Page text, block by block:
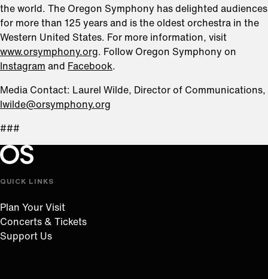
the world. The Oregon Symphony has delighted audiences
for more than 125 years and is the oldest orchestra in the
Western United States. For more information, visit
www.orsymphony.org. Follow Oregon Symphony on
Instagram and Facebook.
Media Contact: Laurel Wilde, Director of Communications,
lwilde@orsymphony.org
###
Oregon Symphony footer
Oregon Symphony
QUICK LINKS
Plan Your Visit
Concerts & Tickets
Support Us